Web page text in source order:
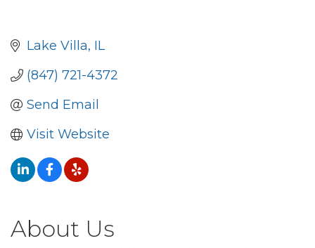
Lake Villa IL
(847) 721-4372
Send Email
Visit Website
About Us